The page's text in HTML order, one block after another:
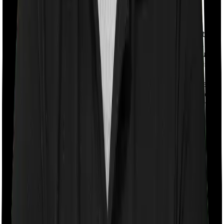
With a co-payment clause, the insurer will mandate that
you pay a part of the bill. So if the bill adds up to Rs.
2,00,000 and the co-payment is set at 20% then you
could be asked to pay Rs. 40,000 from the bill. In this
case, both policies impose a co-payment clause if
you’re hospitalized. Care requires you to co-pay a part
of the bill 20% if you purchase after turning 61 whereas
Sixty Plus Mediclaim imposes a co-payment clause of
10%